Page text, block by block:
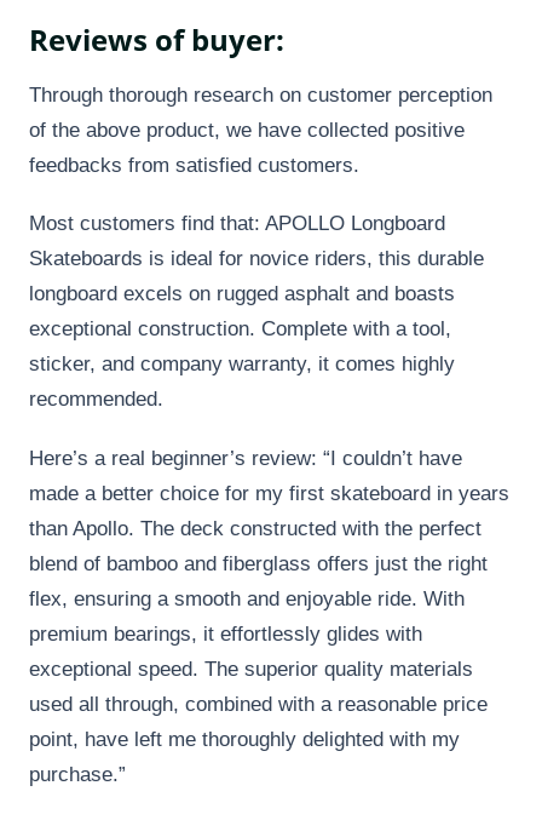
Reviews of buyer:
Through thorough research on customer perception
of the above product, we have collected positive
feedbacks from satisfied customers.
Most customers find that: APOLLO Longboard
Skateboards is ideal for novice riders, this durable
longboard excels on rugged asphalt and boasts
exceptional construction. Complete with a tool,
sticker, and company warranty, it comes highly
recommended.
Here’s a real beginner’s review: “I couldn’t have
made a better choice for my first skateboard in years
than Apollo. The deck constructed with the perfect
blend of bamboo and fiberglass offers just the right
flex, ensuring a smooth and enjoyable ride. With
premium bearings, it effortlessly glides with
exceptional speed. The superior quality materials
used all through, combined with a reasonable price
point, have left me thoroughly delighted with my
purchase.”